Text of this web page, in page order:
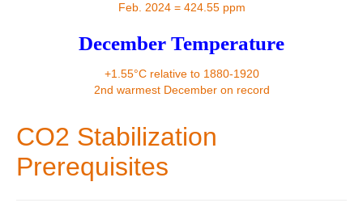
Feb. 2024 = 424.55 ppm
December Temperature
+1.55°C relative to 1880-1920
2nd warmest December on record
CO2 Stabilization
Prerequisites